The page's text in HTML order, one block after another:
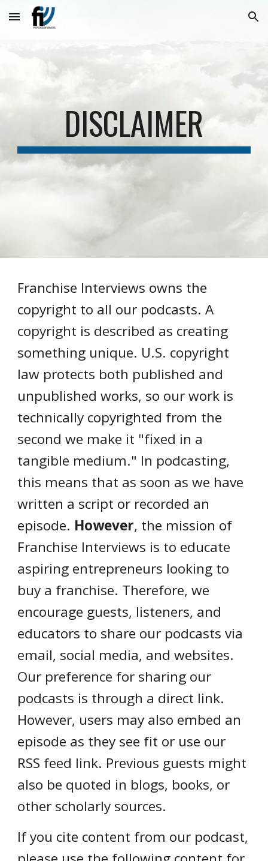
Skip to main content Skip to navigation
DISCLAIMER
Franchise Interviews owns the
copyright to all our podcasts. A
copyright is described as creating
something unique. U.S. copyright
law protects both published and
unpublished works, so our work is
technically copyrighted from the
second we make it "fixed in a
tangible medium." In podcasting,
this means that as soon as we have
written a script or recorded an
episode. However, the mission of
Franchise Interviews is to educate
aspiring entrepreneurs looking to
buy a franchise. Therefore, we
encourage guests, listeners, and
educators to share our podcasts via
email, social media, and websites.
Our preference for sharing our
podcasts is through a direct link.
However, users may also embed an
episode as they see fit or use our
RSS feed link. Previous guests might
also be quoted in blogs, books, or
other scholarly sources.
If you cite content from our podcast,